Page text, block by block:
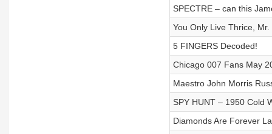
SPECTRE – can this
You Only Live Thrice, Mr.
5 FINGERS Decoded!
Chicago 007 Fans May
Maestro John Morris
SPY HUNT – 1950 Cold
Diamonds Are Forever